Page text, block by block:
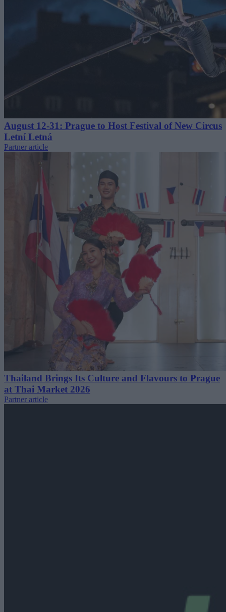
August 12-31: Prague to Host Festival of New Circus
Letní Letná
Partner article
Thailand Brings Its Culture and Flavours to Prague
at Thai Market 2026
Partner article